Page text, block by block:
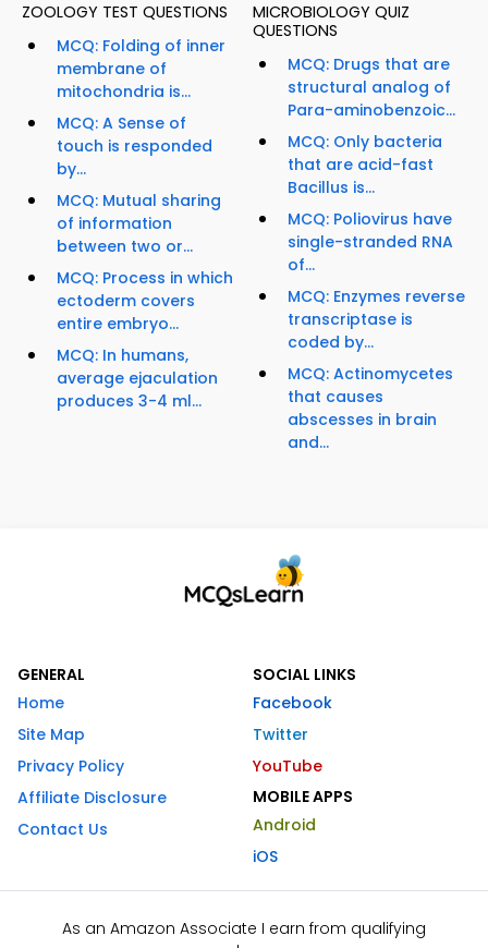
ZOOLOGY TEST QUESTIONS
MCQ: Folding of inner
membrane of
mitochondria is...
MCQ: A Sense of
touch is responded
by...
MCQ: Mutual sharing
of information
between two or...
MCQ: Process in which
ectoderm covers
entire embryo...
MCQ: In humans,
average ejaculation
produces 3-4 ml...
MICROBIOLOGY QUIZ
QUESTIONS
MCQ: Drugs that are
structural analog of
Para-aminobenzoic...
MCQ: Only bacteria
that are acid-fast
Bacillus is...
MCQ: Poliovirus have
single-stranded RNA
of...
MCQ: Enzymes reverse
transcriptase is
coded by...
MCQ: Actinomycetes
that causes
abscesses in brain
and...
GENERAL
Home
Site Map
Privacy Policy
Affiliate Disclosure
Contact Us
SOCIAL LINKS
Facebook
Twitter
YouTube
MOBILE APPS
Android
iOS
As an Amazon Associate I earn from qualifying